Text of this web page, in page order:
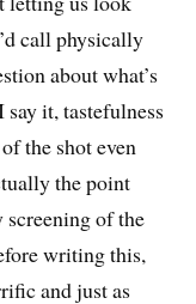
call physically
about what’s
say it, tastefulness
the shot even
the point
screening of the
writing this,
and just as